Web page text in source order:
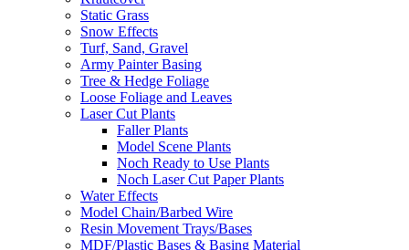
Static Grass
Snow Effects
Turf, Sand, Gravel
Army Painter Basing
Tree & Hedge Foliage
Loose Foliage and Leaves
Laser Cut Plants
Faller Plants
Model Scene Plants
Noch Ready to Use Plants
Noch Laser Cut Paper Plants
Water Effects
Model Chain/Barbed Wire
Resin Movement Trays/Bases
MDF/Plastic Bases & Basing Material